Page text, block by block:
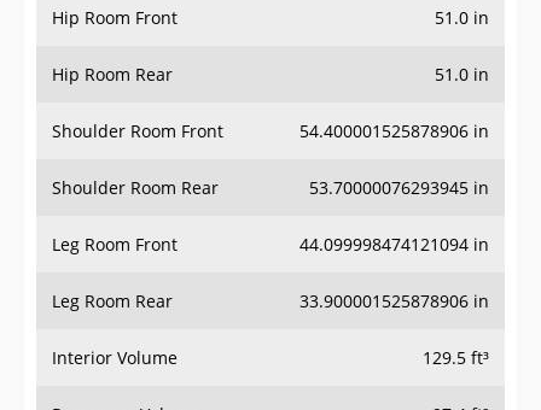
Hip Room Front 51.0 in
Hip Room Rear 51.0 in
Shoulder Room Front 54.400001525878906 in
Shoulder Room Rear 53.70000076293945 in
Leg Room Front 44.099998474121094 in
Leg Room Rear 33.900001525878906 in
Interior Volume 129.5 ft³